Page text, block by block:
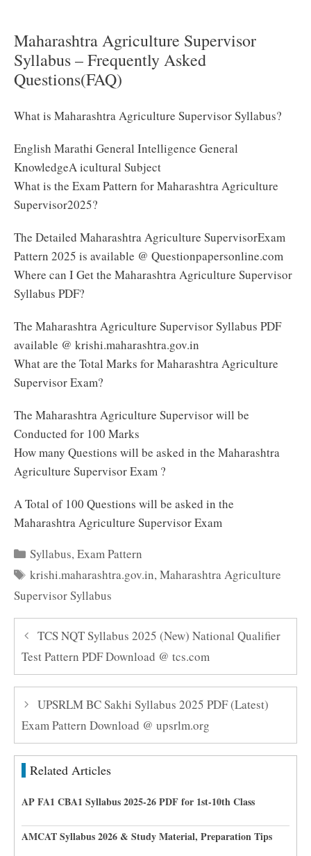
Maharashtra Agriculture Supervisor
Syllabus – Frequently Asked
Questions(FAQ)
What is Maharashtra Agriculture Supervisor Syllabus?
English Marathi General Intelligence General
KnowledgeA icultural Subject
What is the Exam Pattern for Maharashtra Agriculture
Supervisor2025?
The Detailed Maharashtra Agriculture SupervisorExam
Pattern 2025 is available @ Questionpapersonline.com
Where can I Get the Maharashtra Agriculture Supervisor
Syllabus PDF?
The Maharashtra Agriculture Supervisor Syllabus PDF
available @ krishi.maharashtra.gov.in
What are the Total Marks for Maharashtra Agriculture
Supervisor Exam?
The Maharashtra Agriculture Supervisor will be
Conducted for 100 Marks
How many Questions will be asked in the Maharashtra
Agriculture Supervisor Exam ?
A Total of 100 Questions will be asked in the
Maharashtra Agriculture Supervisor Exam
Categories
Syllabus,Exam Pattern
Tags
krishi.maharashtra.gov.in,Maharashtra Agriculture
Supervisor Syllabus
TCS NQT Syllabus 2025 (New) National Qualifier
Test Pattern PDF Download @ tcs.com
UPSRLM BC Sakhi Syllabus 2025 PDF (Latest)
Exam Pattern Download @ upsrlm.org
Related Articles
AP FA1 CBA1 Syllabus 2025-26 PDF for 1st-10th Class
AMCAT Syllabus 2026 & Study Material, Preparation Tips